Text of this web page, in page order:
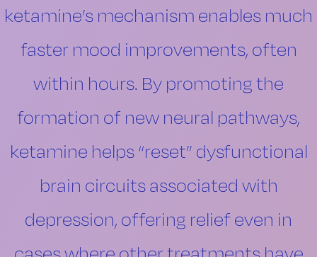
ketamine’s mechanism enables much
faster mood improvements, often
within hours. By promoting the
formation of new neural pathways,
ketamine helps “reset” dysfunctional
brain circuits associated with
depression, offering relief even in